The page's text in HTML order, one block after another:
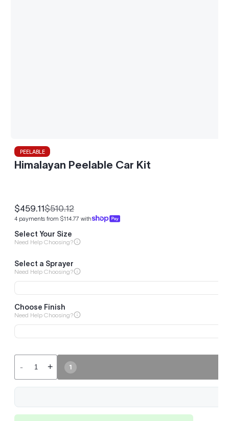
PEELABLE
Himalayan Peelable Car Kit
Sale
price
$459.11
Regular
price
$510.12
4 payments from $114.77 with
Select Your Size
Need Help Choosing?
Select a Sprayer
Need Help Choosing?
Choose Finish
Need Help Choosing?
- + 1